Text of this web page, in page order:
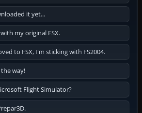
it yet...
my original FSX.
to FSX, I'm sticking with FS2004.
the way!
Flight Simulator?